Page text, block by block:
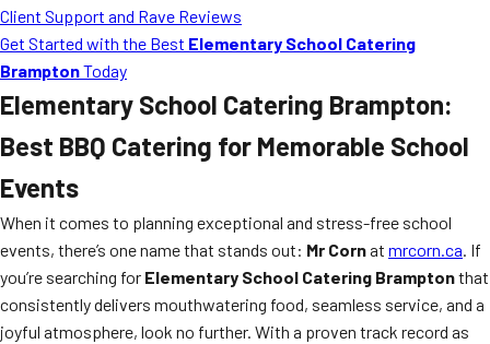
Client Support and Rave Reviews
Get Started with the Best Elementary School Catering
BramptonToday
Elementary School Catering Brampton:
Best BBQ Catering for Memorable School
Events
When it comes to planning exceptional and stress-free school
events, there’s one name that stands out: Mr Cornat mrcorn.ca. If
you’re searching for Elementary School Catering Bramptonthat
consistently delivers mouthwatering food, seamless service, and a
joyful atmosphere, look no further. With a proven track record as